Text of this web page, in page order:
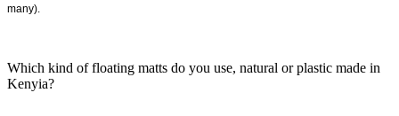
many).
Which kind of floating matts do you use, natural or plastic made in
Kenyia?